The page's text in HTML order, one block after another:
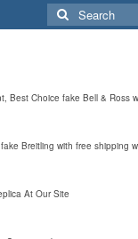
Search
for:
Best Choice fake Bell & Ross
Breitling with free shipping
At Our Site